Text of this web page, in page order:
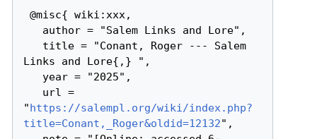
@misc{ wiki:xxx,
Links and Lore{,} ",
"https://salempl.org/wiki/index.php?
title=Conant,_Roger&oldid=12132",